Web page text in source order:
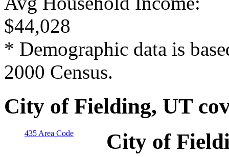
$44,028
* Demographic data is
2000 Census.
City of Fielding, UT
435 Area Code City of